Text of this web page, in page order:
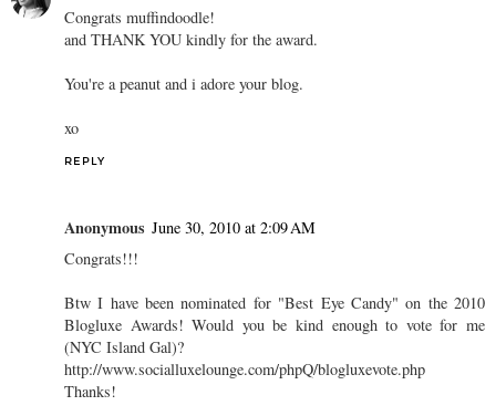
Congrats muffindoodle!
and THANK YOU kindly for the award.
You're a peanut and i adore your blog.
xo
REPLY
Anonymous June 30, 2010 at 2:09 AM
Congrats!!!
Btw I have been nominated for "Best Eye Candy" on the 2010
Blogluxe Awards! Would you be kind enough to vote for me
(NYC Island Gal)?
http://www.socialluxelounge.com/phpQ/blogluxevote.php
Thanks!